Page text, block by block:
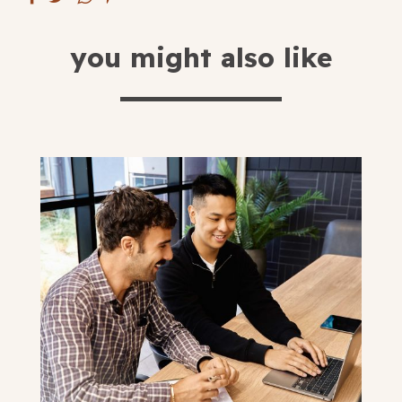
Blog
Offers
For Students
Contact Us
简化字
Type of room
Good
Great
Fill in your info
you might also like